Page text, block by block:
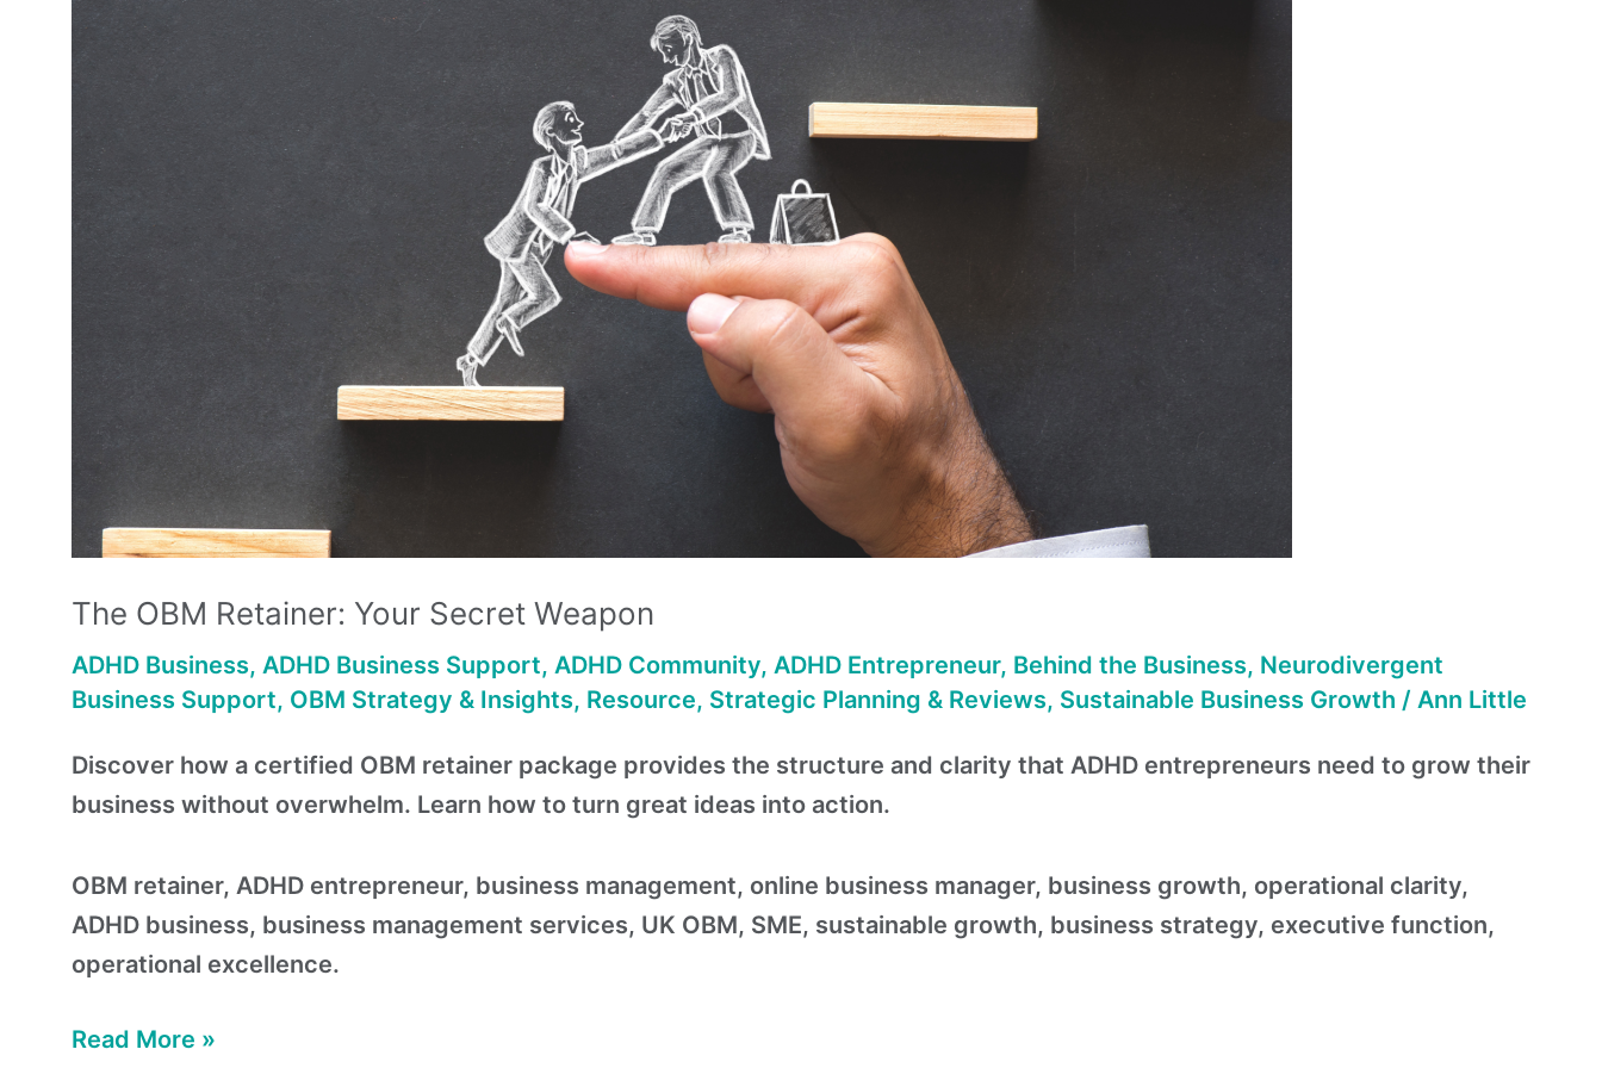
The OBM Retainer: Your Secret Weapon
ADHD Business, ADHD Business Support, ADHD Community, ADHD Entrepreneur, Behind the Business, Neurodivergent
Business Support, OBM Strategy & Insights, Resource, Strategic Planning & Reviews, Sustainable Business Growth / Ann Little
Discover how a certified OBM retainer package provides the structure and clarity that ADHD entrepreneurs need to grow their
business without overwhelm. Learn how to turn great ideas into action.
OBM retainer, ADHD entrepreneur, business management, online business manager, business growth, operational clarity,
ADHD business, business management services, UK OBM, SME, sustainable growth, business strategy, executive function,
operational excellence.
OBM
Retainer:
Secret
Weapon
Read More »